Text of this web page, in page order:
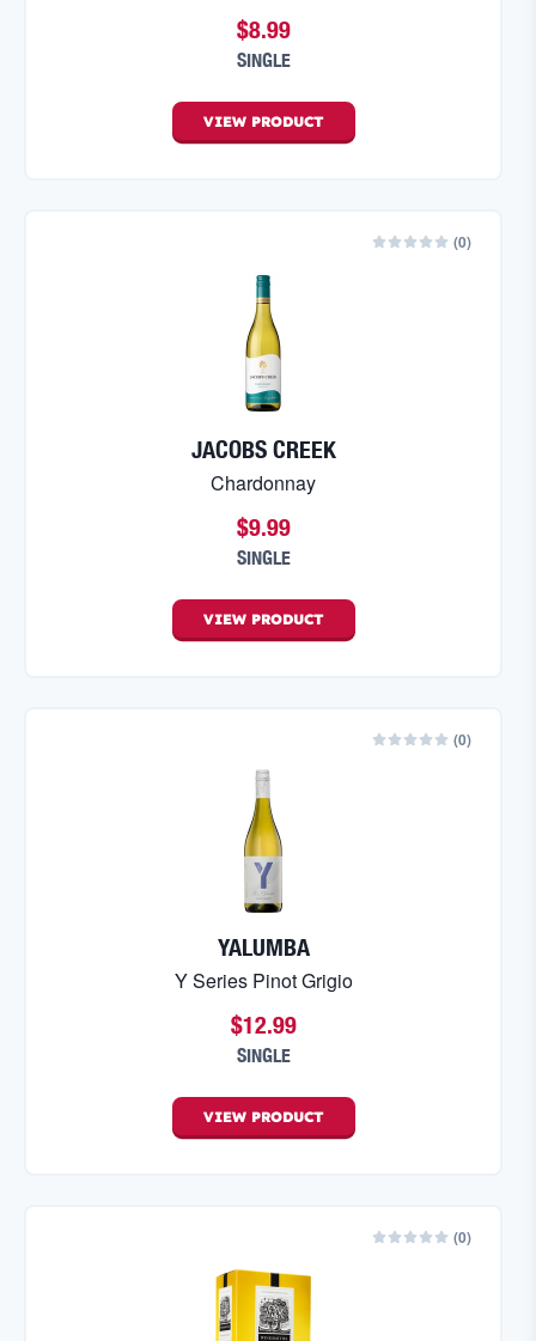
$8.99
SINGLE
VIEW PRODUCT
(0)
JACOBS CREEK
Chardonnay
$9.99
SINGLE
VIEW PRODUCT
(0)
YALUMBA
Y Series Pinot Grigio
$12.99
SINGLE
VIEW PRODUCT
(0)